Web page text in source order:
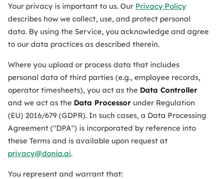
Your privacy is important to us. Our Privacy Policy
describes how we collect, use, and protect personal
data. By using the Service, you acknowledge and agree
to our data practices as described therein.
Where you upload or process data that includes
personal data of third parties (e.g., employee records,
operator timesheets), you act as the Data Controller
and we act as the Data Processor under Regulation
(EU) 2016/679 (GDPR). In such cases, a Data Processing
Agreement ("DPA") is incorporated by reference into
these Terms and is available upon request at
privacy@donia.ai.
You represent and warrant that: